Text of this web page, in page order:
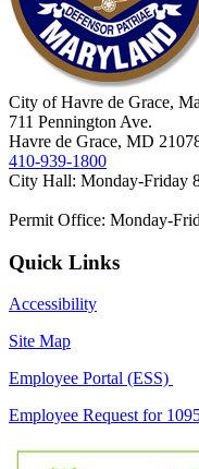
City of Havre de Grace,
711 Pennington Ave.
Havre de Grace, MD
410-939-1800
City Hall: Monday-Friday
Permit Office: Monday-
Quick Links
Accessibility
Site Map
Employee Portal (ESS)
Employee Request for